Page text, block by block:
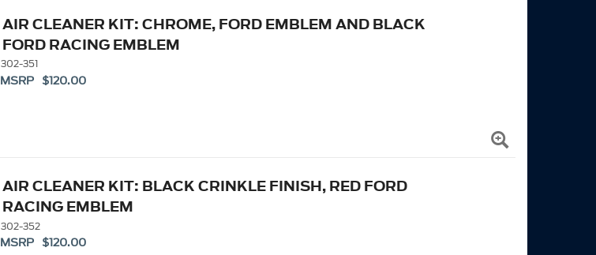
AIR CLEANER KIT: CHROME, FORD EMBLEM AND BLACK
FORD RACING EMBLEM
302-351
MSRP $120.00
AIR CLEANER KIT: BLACK CRINKLE FINISH, RED FORD
RACING EMBLEM
302-352
MSRP $120.00